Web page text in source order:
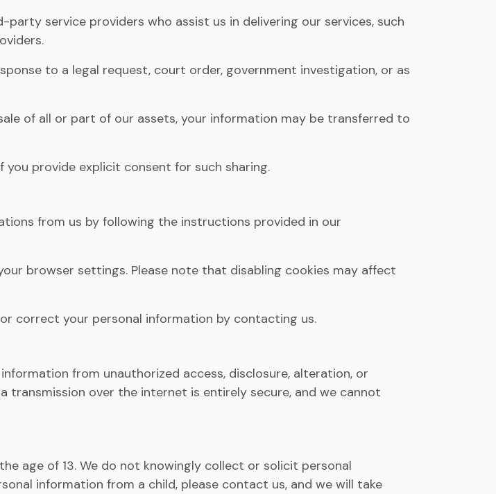
service providers who assist us in delivering our services, such
to a legal request, court order, government investigation, or as
of all or part of our assets, your information may be transferred to
provide explicit consent for such sharing.
from us by following the instructions provided in our
browser settings. Please note that disabling cookies may affect
correct your personal information by contacting us.
from unauthorized access, disclosure, alteration, or
over the internet is entirely secure, and we cannot
age of 13. We do not knowingly collect or solicit personal
information from a child, please contact us, and we will take